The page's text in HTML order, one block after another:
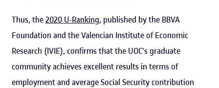
Thus, the2020 U-Ranking, published by the BBVA
Foundation and the Valencian Institute of Economic
Research (IVIE), confirms that the UOC's graduate
community achieves excellent results in terms of
employment and average Social Security contribution